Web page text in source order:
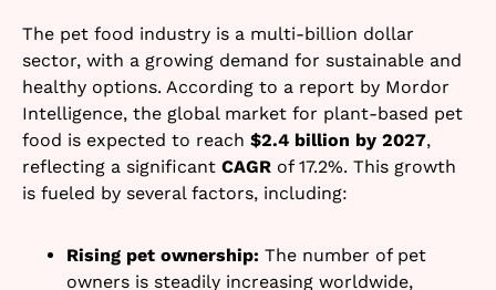
The pet food industry is a multi-billion dollar
sector, with a growing demand for sustainable and
healthy options. According to a report by Mordor
Intelligence, the global market for plant-based pet
food is expected to reach $2.4 billion by 2027,
reflecting a significant CAGR of 17.2%. This growth
is fueled by several factors, including:
Rising pet ownership: The number of pet
owners is steadily increasing worldwide,